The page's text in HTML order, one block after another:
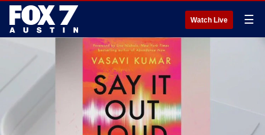
Watch Live ☰